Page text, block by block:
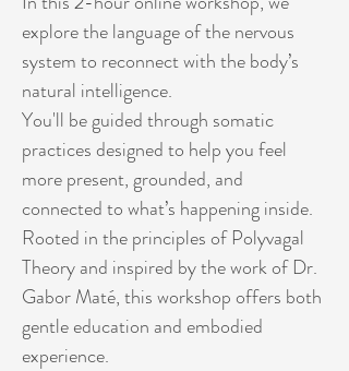
explore the language of the nervous
system to reconnect with the body’s
natural intelligence.
You'll be guided through somatic
practices designed to help you feel
more present, grounded, and
connected to what’s happening inside.
Rooted in the principles of Polyvagal
Theory and inspired by the work of Dr.
Gabor Maté, this workshop offers both
gentle education and embodied
experience.